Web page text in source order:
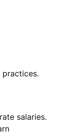
salaries.